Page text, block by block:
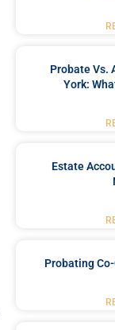
Probate Vs.
York:
Estate
Probating